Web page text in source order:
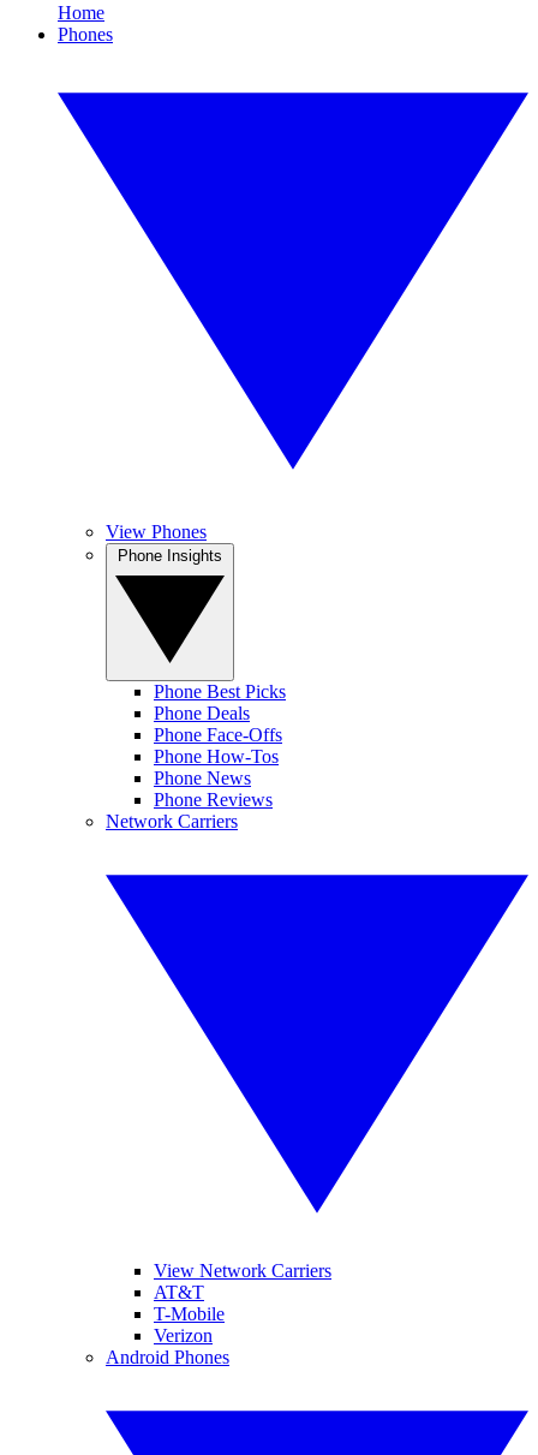
Home
Phones
View Phones
Phone Best Picks
Phone Deals
Phone Face-Offs
Phone How-Tos
Phone News
Phone Reviews
Network Carriers
View Network Carriers
AT&T
T-Mobile
Verizon
Android Phones